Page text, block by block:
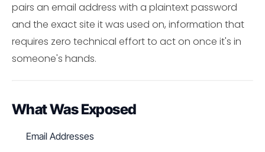
pairs an email address with a plaintext password
and the exact site it was used on, information that
requires zero technical effort to act on once it's in
someone's hands.
What Was Exposed
Email Addresses